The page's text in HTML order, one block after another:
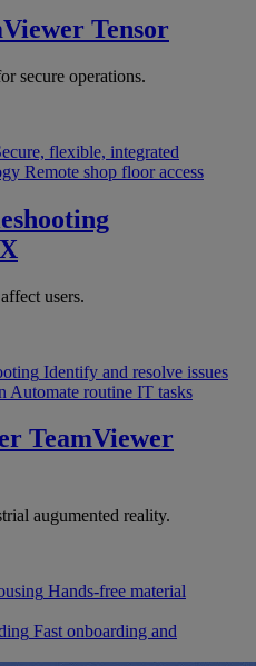
Tensor
secure operations.
flexible, integrated
Remote shop floor access
users.
Identify and resolve issues
Automate routine IT tasks
TeamViewer
augumented reality.
Hands-free material
Fast onboarding and